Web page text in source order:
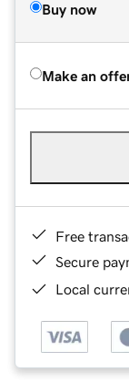
Buy now
Make an
Free
Secure
Local